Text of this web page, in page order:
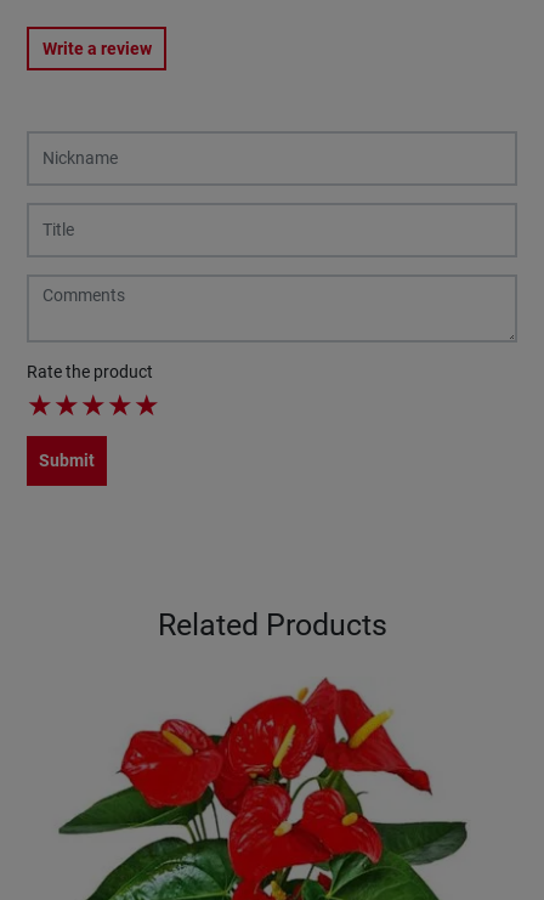
Write a review
Rate the product
★★★★★
Submit
Related Products